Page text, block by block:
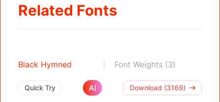
Related Fonts
Black Hymned Font Weights (3)
Quick Try AI Download (3169)